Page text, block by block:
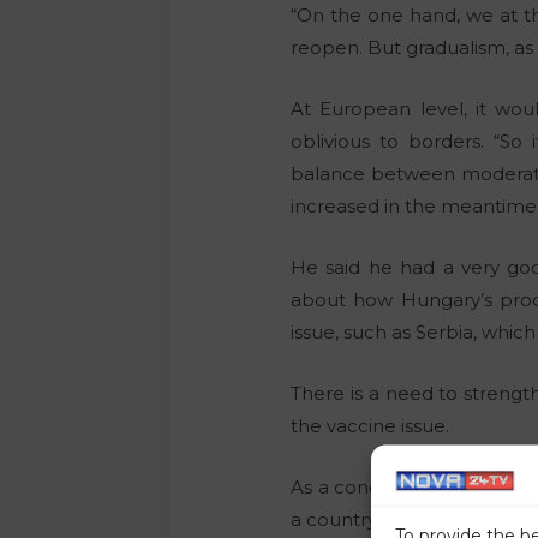
“On the one hand, we at
reopen. But gradualism,
At European level, it
oblivious to borders.
balance between
increased in the meantime.
He said he had a very
about how Hungary’s
issue, such as Serbia,
There is a need to
the vaccine issue.
As a concrete measure,
a country, then those